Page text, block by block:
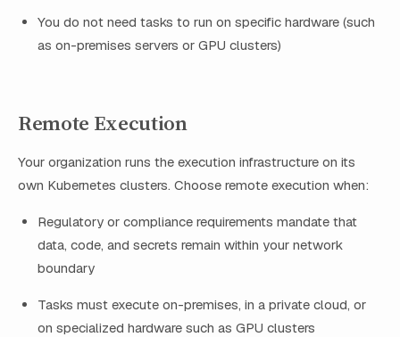
You do not need tasks to run on specific hardware (such
as on-premises servers or GPU clusters)
Remote Execution
Your organization runs the execution infrastructure on its
own Kubernetes clusters. Choose remote execution when:
Regulatory or compliance requirements mandate that
data, code, and secrets remain within your network
boundary
Tasks must execute on-premises, in a private cloud, or
on specialized hardware such as GPU clusters